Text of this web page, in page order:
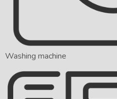
Washing machine